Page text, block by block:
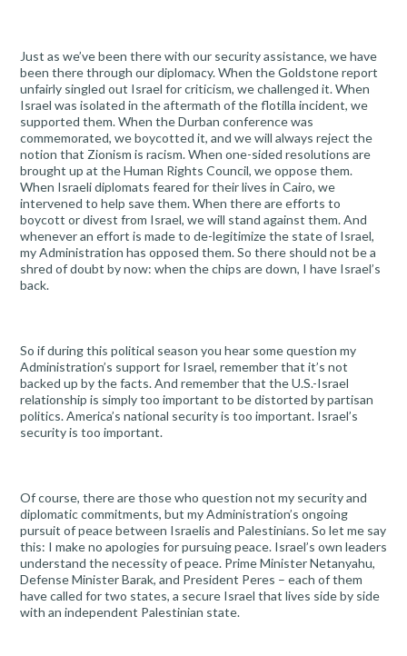
Just as we’ve been there with our security assistance, we have
been there through our diplomacy. When the Goldstone report
unfairly singled out Israel for criticism, we challenged it. When
Israel was isolated in the aftermath of the flotilla incident, we
supported them. When the Durban conference was
commemorated, we boycotted it, and we will always reject the
notion that Zionism is racism. When one-sided resolutions are
brought up at the Human Rights Council, we oppose them.
When Israeli diplomats feared for their lives in Cairo, we
intervened to help save them. When there are efforts to
boycott or divest from Israel, we will stand against them. And
whenever an effort is made to de-legitimize the state of Israel,
my Administration has opposed them. So there should not be a
shred of doubt by now: when the chips are down, I have Israel’s
back.
So if during this political season you hear some question my
Administration’s support for Israel, remember that it’s not
backed up by the facts. And remember that the U.S.-Israel
relationship is simply too important to be distorted by partisan
politics. America’s national security is too important. Israel’s
security is too important.
Of course, there are those who question not my security and
diplomatic commitments, but my Administration’s ongoing
pursuit of peace between Israelis and Palestinians. So let me say
this: I make no apologies for pursuing peace. Israel’s own leaders
understand the necessity of peace. Prime Minister Netanyahu,
Defense Minister Barak, and President Peres – each of them
have called for two states, a secure Israel that lives side by side
with an independent Palestinian state.